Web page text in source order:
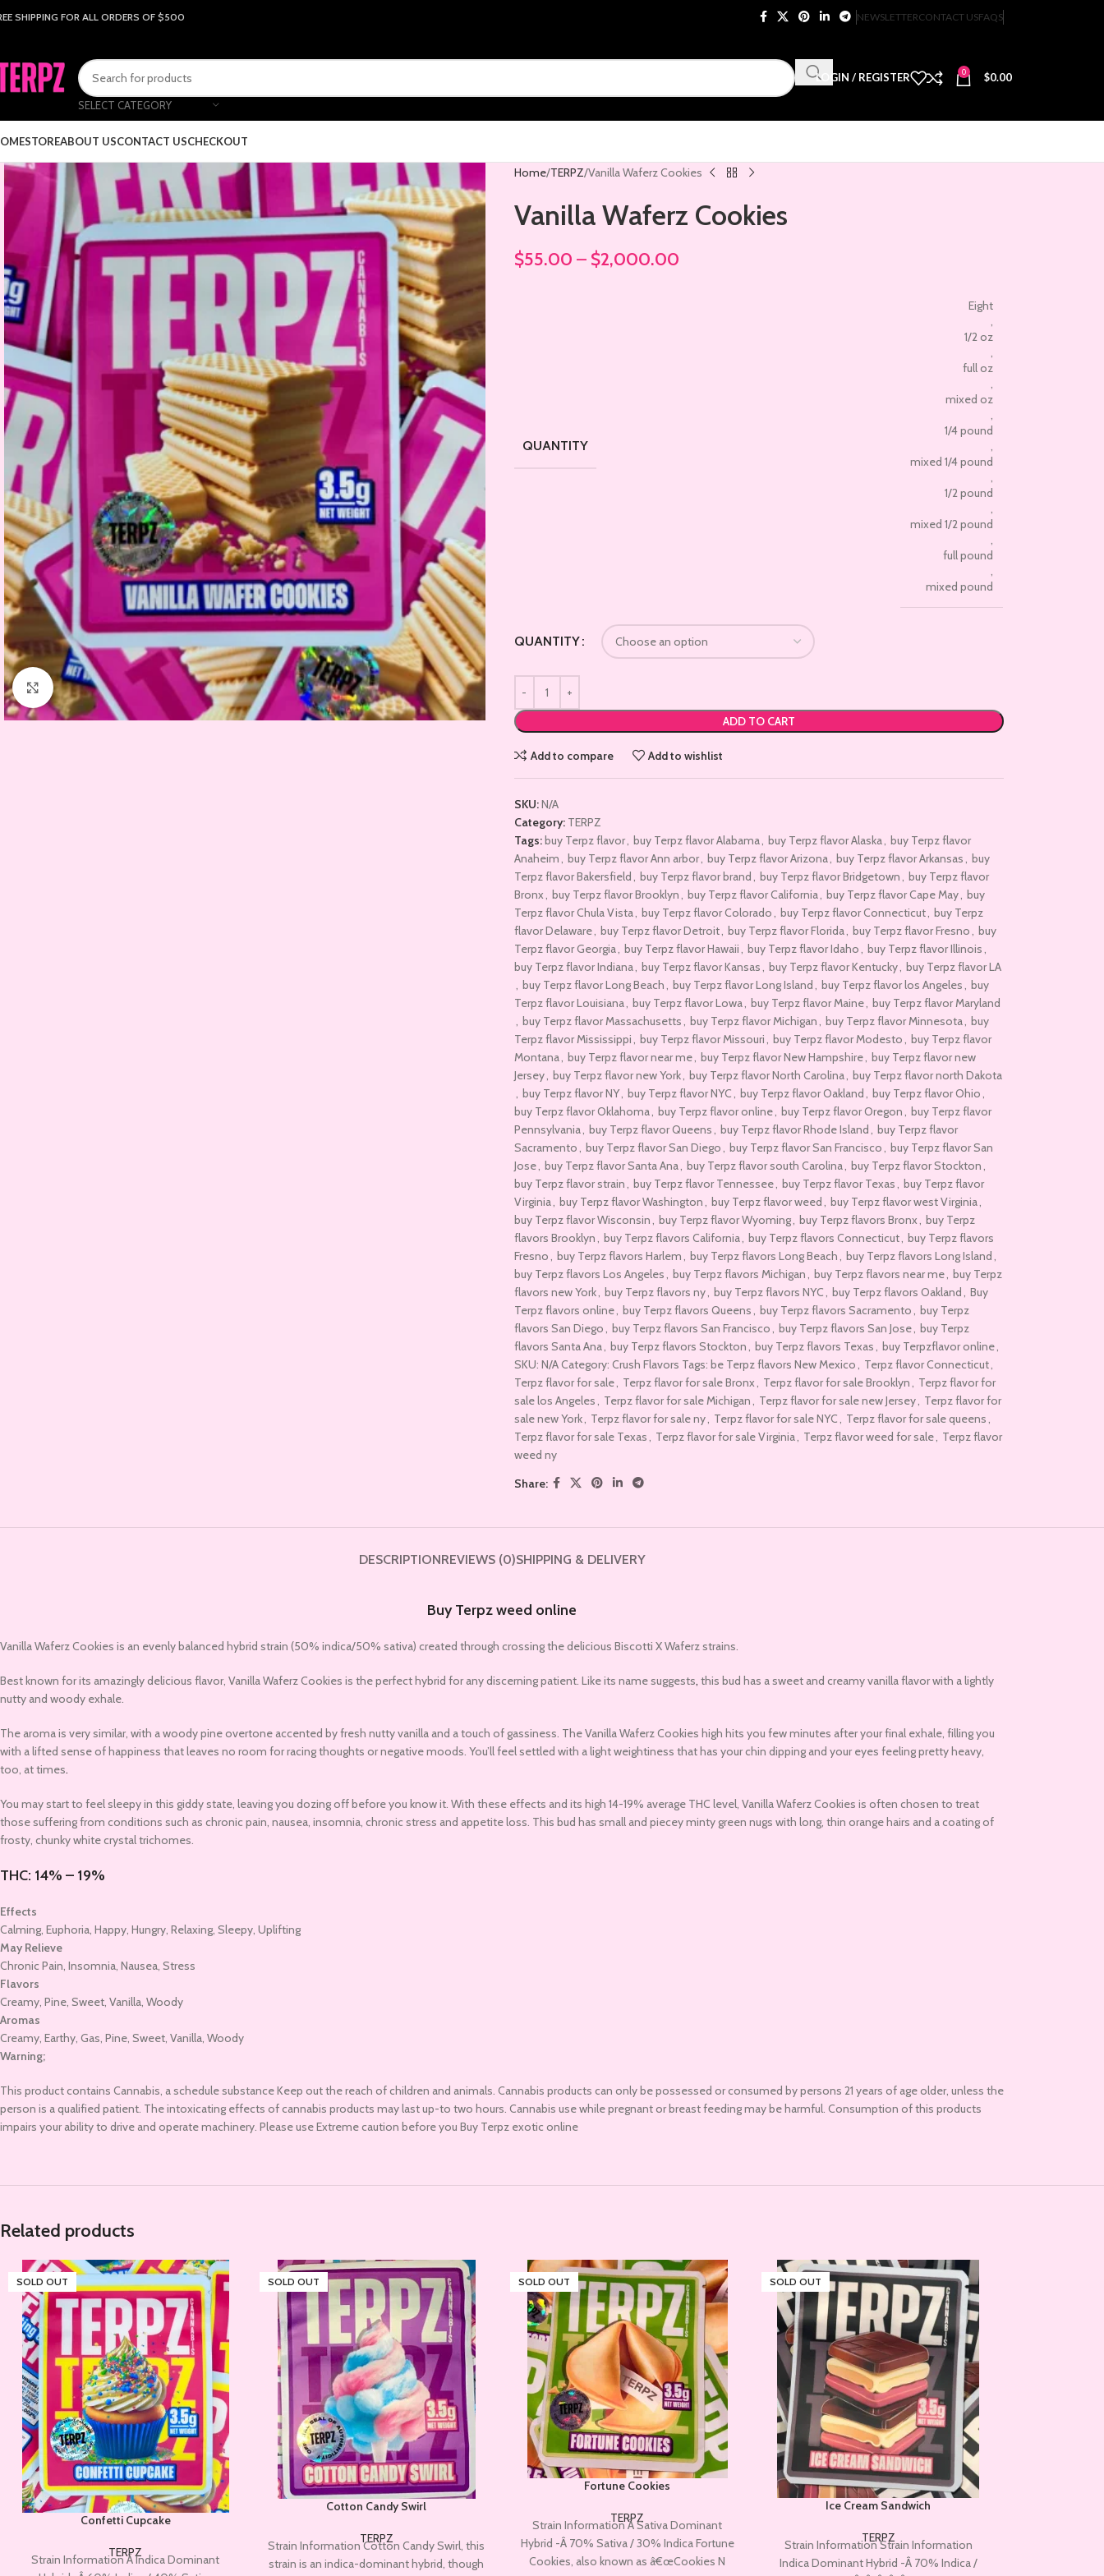
SHIPPING FOR ALL ORDERS OF $500 NEWSLETTERCONTACT USFAQS
SELECT CATEGORY
LOGIN / REGISTER 0 $0.00
STOREABOUT USCONTACT USCHECKOUT
Click to enlarge
Home TERPZ Vanilla Waferz Cookies
Vanilla Waferz Cookies
$55.00 – $2,000.00
QUANTITY
Eight
,
1/2 oz
,
full oz
,
mixed oz
,
1/4 pound
,
mixed 1/4 pound
,
1/2 pound
,
mixed 1/2 pound
,
full pound
,
mixed pound
QUANTITY
ADD TO CART
Add to compare Add to wishlist
SKU:N/A
Category: TERPZ
Tags:buy Terpz flavor, buy Terpz flavor Alabama, buy Terpz flavor Alaska, buy Terpz flavor
Anaheim, buy Terpz flavor Ann arbor, buy Terpz flavor Arizona, buy Terpz flavor Arkansas, buy
Terpz flavor Bakersfield, buy Terpz flavor brand, buy Terpz flavor Bridgetown, buy Terpz flavor
Bronx, buy Terpz flavor Brooklyn, buy Terpz flavor California, buy Terpz flavor Cape May, buy
Terpz flavor Chula Vista, buy Terpz flavor Colorado, buy Terpz flavor Connecticut, buy Terpz
flavor Delaware, buy Terpz flavor Detroit, buy Terpz flavor Florida, buy Terpz flavor Fresno, buy
Terpz flavor Georgia, buy Terpz flavor Hawaii, buy Terpz flavor Idaho, buy Terpz flavor Illinois,
buy Terpz flavor Indiana, buy Terpz flavor Kansas, buy Terpz flavor Kentucky, buy Terpz flavor LA
, buy Terpz flavor Long Beach, buy Terpz flavor Long Island, buy Terpz flavor los Angeles, buy
Terpz flavor Louisiana, buy Terpz flavor Lowa, buy Terpz flavor Maine, buy Terpz flavor Maryland
, buy Terpz flavor Massachusetts, buy Terpz flavor Michigan, buy Terpz flavor Minnesota, buy
Terpz flavor Mississippi, buy Terpz flavor Missouri, buy Terpz flavor Modesto, buy Terpz flavor
Montana, buy Terpz flavor near me, buy Terpz flavor New Hampshire, buy Terpz flavor new
Jersey, buy Terpz flavor new York, buy Terpz flavor North Carolina, buy Terpz flavor north Dakota
, buy Terpz flavor NY, buy Terpz flavor NYC, buy Terpz flavor Oakland, buy Terpz flavor Ohio,
buy Terpz flavor Oklahoma, buy Terpz flavor online, buy Terpz flavor Oregon, buy Terpz flavor
Pennsylvania, buy Terpz flavor Queens, buy Terpz flavor Rhode Island, buy Terpz flavor
Sacramento, buy Terpz flavor San Diego, buy Terpz flavor San Francisco, buy Terpz flavor San
Jose, buy Terpz flavor Santa Ana, buy Terpz flavor south Carolina, buy Terpz flavor Stockton,
buy Terpz flavor strain, buy Terpz flavor Tennessee, buy Terpz flavor Texas, buy Terpz flavor
Virginia, buy Terpz flavor Washington, buy Terpz flavor weed, buy Terpz flavor west Virginia,
buy Terpz flavor Wisconsin, buy Terpz flavor Wyoming, buy Terpz flavors Bronx, buy Terpz
flavors Brooklyn, buy Terpz flavors California, buy Terpz flavors Connecticut, buy Terpz flavors
Fresno, buy Terpz flavors Harlem, buy Terpz flavors Long Beach, buy Terpz flavors Long Island,
buy Terpz flavors Los Angeles, buy Terpz flavors Michigan, buy Terpz flavors near me, buy Terpz
flavors new York, buy Terpz flavors ny, buy Terpz flavors NYC, buy Terpz flavors Oakland, Buy
Terpz flavors online, buy Terpz flavors Queens, buy Terpz flavors Sacramento, buy Terpz
flavors San Diego, buy Terpz flavors San Francisco, buy Terpz flavors San Jose, buy Terpz
flavors Santa Ana, buy Terpz flavors Stockton, buy Terpz flavors Texas, buy Terpzflavor online,
SKU: N/A Category: Crush Flavors Tags: be Terpz flavors New Mexico, Terpz flavor Connecticut,
Terpz flavor for sale, Terpz flavor for sale Bronx, Terpz flavor for sale Brooklyn, Terpz flavor for
sale los Angeles, Terpz flavor for sale Michigan, Terpz flavor for sale new Jersey, Terpz flavor for
sale new York, Terpz flavor for sale ny, Terpz flavor for sale NYC, Terpz flavor for sale queens,
Terpz flavor for sale Texas, Terpz flavor for sale Virginia, Terpz flavor weed for sale, Terpz flavor
weed ny
Share:
DESCRIPTIONREVIEWS (0)SHIPPING & DELIVERY
Buy Terpz weed online
Vanilla Waferz Cookies is an evenly balanced hybrid strain (50% indica/50% sativa) created through crossing the delicious Biscotti X Waferz strains.
Best known for its amazingly delicious flavor, Vanilla Waferz Cookies is the perfect hybrid for any discerning patient. Like its name suggests, this bud has a sweet and creamy vanilla flavor with a lightly
nutty and woody exhale.
The aroma is very similar, with a woody pine overtone accented by fresh nutty vanilla and a touch of gassiness. The Vanilla Waferz Cookies high hits you few minutes after your final exhale, filling you
with a lifted sense of happiness that leaves no room for racing thoughts or negative moods. You’ll feel settled with a light weightiness that has your chin dipping and your eyes feeling pretty heavy,
too, at times.
You may start to feel sleepy in this giddy state, leaving you dozing off before you know it. With these effects and its high 14-19% average THC level, Vanilla Waferz Cookies is often chosen to treat
those suffering from conditions such as chronic pain, nausea, insomnia, chronic stress and appetite loss. This bud has small and piecey minty green nugs with long, thin orange hairs and a coating of
frosty, chunky white crystal trichomes.
THC: 14% – 19%
Effects
Calming, Euphoria, Happy, Hungry, Relaxing, Sleepy, Uplifting
May Relieve
Chronic Pain, Insomnia, Nausea, Stress
Flavors
Creamy, Pine, Sweet, Vanilla, Woody
Aromas
Creamy, Earthy, Gas, Pine, Sweet, Vanilla, Woody
Warning;
This product contains Cannabis, a schedule substance Keep out the reach of children and animals. Cannabis products can only be possessed or consumed by persons 21 years of age older, unless the
person is a qualified patient. The intoxicating effects of cannabis products may last up-to two hours. Cannabis use while pregnant or breast feeding may be harmful. Consumption of this products
impairs your ability to drive and operate machinery. Please use Extreme caution before you Buy Terpz exotic online
Related products
SOLD OUT
Confetti Cupcake
TERPZ
Strain Information Â Indica Dominant
SOLD OUT
Cotton Candy Swirl
TERPZ
Strain Information Cotton Candy Swirl, this
strain is an indica-dominant hybrid, though
SOLD OUT
Fortune Cookies
TERPZ
Strain Information Â Sativa Dominant
Hybrid -Â 70% Sativa / 30% Indica Fortune
Cookies, also known as â€œCookies N
SOLD OUT
Ice Cream Sandwich
TERPZ
Strain Information Strain Information
Indica Dominant Hybrid -Â 70% Indica /